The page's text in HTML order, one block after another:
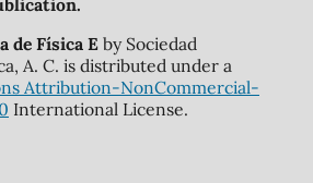
de Física Eby Sociedad
A. C. is distributed under a
Attribution-NonCommercial-
International License.